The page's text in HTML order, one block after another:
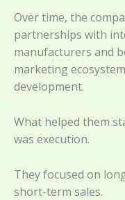
Over time, the
partnerships with
manufacturers and
marketing
development.
What helped them
was execution.
They focused on
short-term sales.